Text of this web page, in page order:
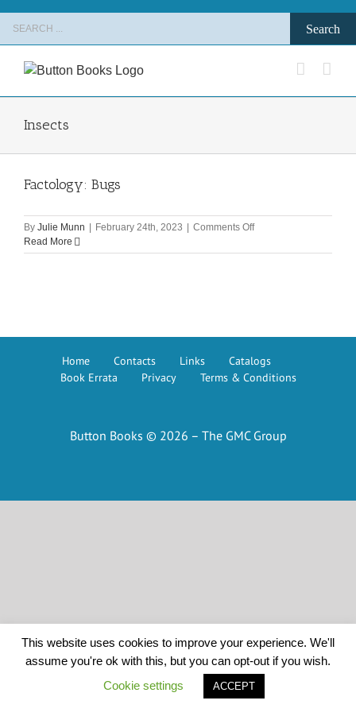
content
Insects
Factology: Bugs
By Julie Munn February 24th, 2023 Comments Offon
Bugs
Read More
Home Contacts Links
Catalogs
Book Errata
Privacy Terms & Conditions
Button Books © 2026 – The GMC Group
This website uses cookies to improve your experience. We'll
assume you're ok with this, but you can opt-out if you wish.
Cookie settings
ACCEPT